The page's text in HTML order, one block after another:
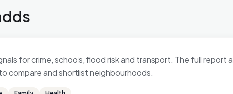
for crime, schools, flood risk and transport. The full
compare and shortlist neighbourhoods.